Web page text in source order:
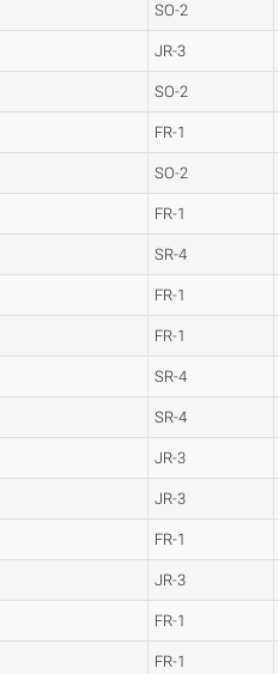
SO-2
JR-3
SO-2
FR-1
SO-2
FR-1
SR-4
FR-1
FR-1
SR-4
SR-4
JR-3
JR-3
FR-1
JR-3
FR-1
FR-1